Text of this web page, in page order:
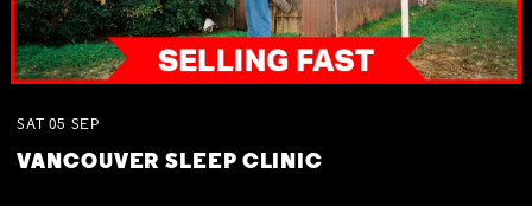
SAT 05 SEP
VANCOUVER SLEEP CLINIC